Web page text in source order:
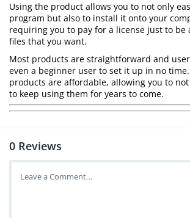
Using the product allows you to not only
program but also to install it onto your
requiring you to pay for a license just to be
files that you want.
Most products are straightforward and
even a beginner user to set it up in no
products are affordable, allowing you to
to keep using them for years to come.
0 Reviews